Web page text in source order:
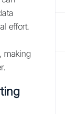
effort.
making